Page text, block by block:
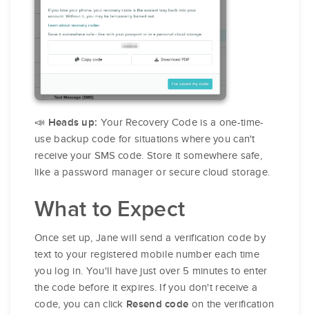
📣 Heads up: Your Recovery Code is a one-time-
use backup code for situations where you can't
receive your SMS code. Store it somewhere safe,
like a password manager or secure cloud storage.
What to Expect
Once set up, Jane will send a verification code by
text to your registered mobile number each time
you log in. You'll have just over 5 minutes to enter
the code before it expires. If you don't receive a
code, you can click Resend code on the verification